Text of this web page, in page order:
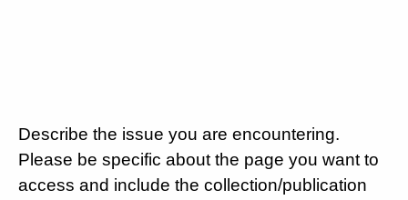
Describe the issue you are encountering.
Please be specific about the page you want to
access and include the collection/publication